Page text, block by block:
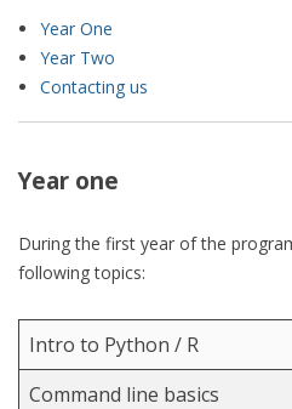
Year One
Year Two
Contacting us
Year one
During the first year of the
following topics:
Intro to Python / R
Command line basics